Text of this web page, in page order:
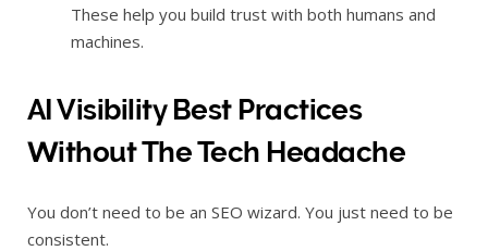
These help you build trust with both humans and
machines.
AI Visibility Best Practices
Without The Tech Headache
You don’t need to be an SEO wizard. You just need to be
consistent.